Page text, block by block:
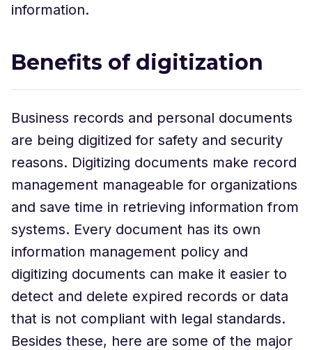
information.
Benefits of digitization
Business records and personal documents
are being digitized for safety and security
reasons. Digitizing documents make record
management manageable for organizations
and save time in retrieving information from
systems. Every document has its own
information management policy and
digitizing documents can make it easier to
detect and delete expired records or data
that is not compliant with legal standards.
Besides these, here are some of the major